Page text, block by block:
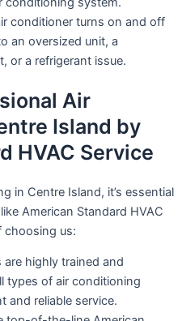
conditioner turns on and off
an oversized unit, a
or a refrigerant issue.
Air
Island by
HVAC Service
in Centre Island, it’s essential
American Standard HVAC
choosing us:
are highly trained and
types of air conditioning
and reliable service.